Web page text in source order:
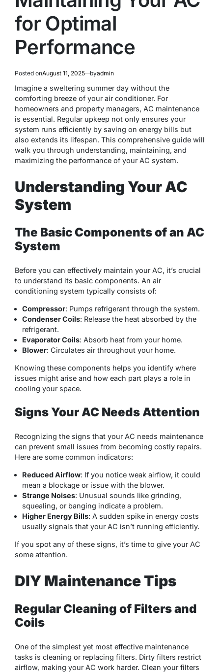
for Optimal
Performance
Posted onAugust 11, 2025 byadmin
Imagine a sweltering summer day without the
comforting breeze of your air conditioner. For
homeowners and property managers, AC maintenance
is essential. Regular upkeep not only ensures your
system runs efficiently by saving on energy bills but
also extends its lifespan. This comprehensive guide will
walk you through understanding, maintaining, and
maximizing the performance of your AC system.
Understanding Your AC
System
The Basic Components of an AC
System
Before you can effectively maintain your AC, it’s crucial
to understand its basic components. An air
conditioning system typically consists of:
Compressor: Pumps refrigerant through the system.
Condenser Coils: Release the heat absorbed by the
refrigerant.
Evaporator Coils: Absorb heat from your home.
Blower: Circulates air throughout your home.
Knowing these components helps you identify where
issues might arise and how each part plays a role in
cooling your space.
Signs Your AC Needs Attention
Recognizing the signs that your AC needs maintenance
can prevent small issues from becoming costly repairs.
Here are some common indicators:
Reduced Airflow: If you notice weak airflow, it could
mean a blockage or issue with the blower.
Strange Noises: Unusual sounds like grinding,
squealing, or banging indicate a problem.
Higher Energy Bills: A sudden spike in energy costs
usually signals that your AC isn’t running efficiently.
If you spot any of these signs, it’s time to give your AC
some attention.
DIY Maintenance Tips
Regular Cleaning of Filters and
Coils
One of the simplest yet most effective maintenance
tasks is cleaning or replacing filters. Dirty filters restrict
airflow, making your AC work harder. Clean your filters